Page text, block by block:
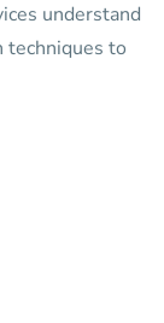
understand
techniques to